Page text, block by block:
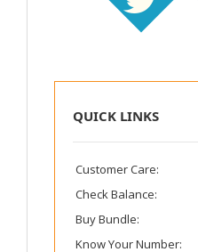
QUICK LINKS
Customer Care:
Check Balance:
Buy Bundle:
Know Your Number: